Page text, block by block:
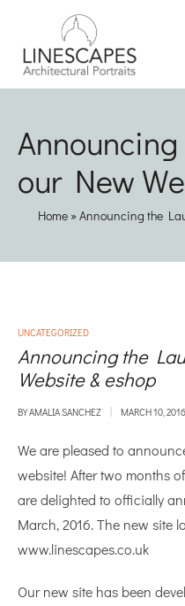
our New
Home »Announcing the
UNCATEGORIZED
Announcing the
Website & eshop
BYAMALIA SANCHEZ MARCH 10, 2016
We are pleased to
website! After two months
are delighted to officially
March, 2016. The new site
www.linescapes.co.uk
Our new site has been